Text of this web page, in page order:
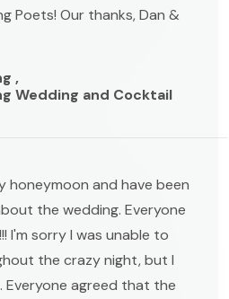
Poets! Our thanks, Dan &
,
Wedding and Cocktail
honeymoon and have been
the wedding. Everyone
I'm sorry I was unable to
the crazy night, but I
Everyone agreed that the